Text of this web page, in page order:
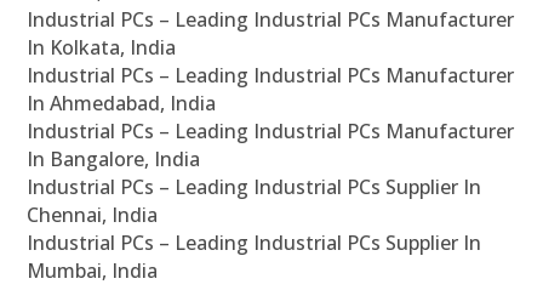
Industrial PCs – Leading Industrial PCs Manufacturer
In Kolkata, India
Industrial PCs – Leading Industrial PCs Manufacturer
In Ahmedabad, India
Industrial PCs – Leading Industrial PCs Manufacturer
In Bangalore, India
Industrial PCs – Leading Industrial PCs Supplier In
Chennai, India
Industrial PCs – Leading Industrial PCs Supplier In
Mumbai, India